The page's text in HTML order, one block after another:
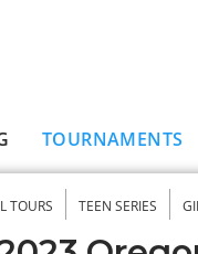
TOURNAMENTS
TOURS TEEN SERIES